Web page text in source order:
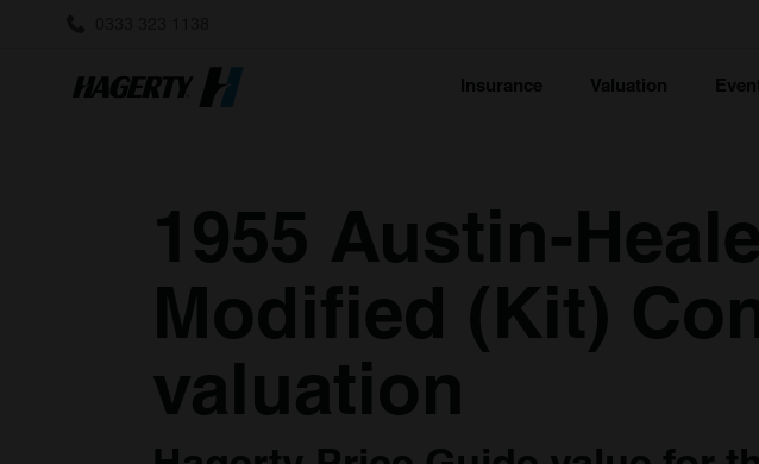
Insurance Valuation
1955 Austin-
Modified (Kit)
valuation